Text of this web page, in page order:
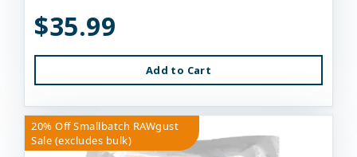
$35.99
Add to Cart
20% Off Smallbatch RAWgust
Sale (excludes bulk)